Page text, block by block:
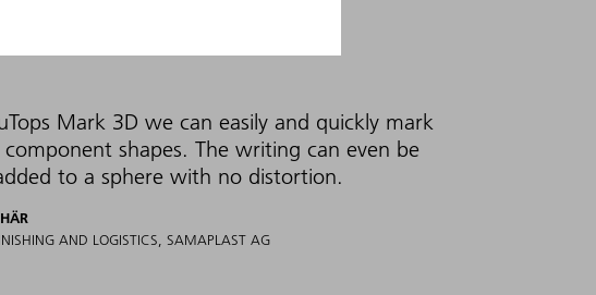
Mark 3D we can easily and quickly mark
shapes. The writing can even be
to a sphere with no distortion.
AND LOGISTICS, SAMAPLAST AG